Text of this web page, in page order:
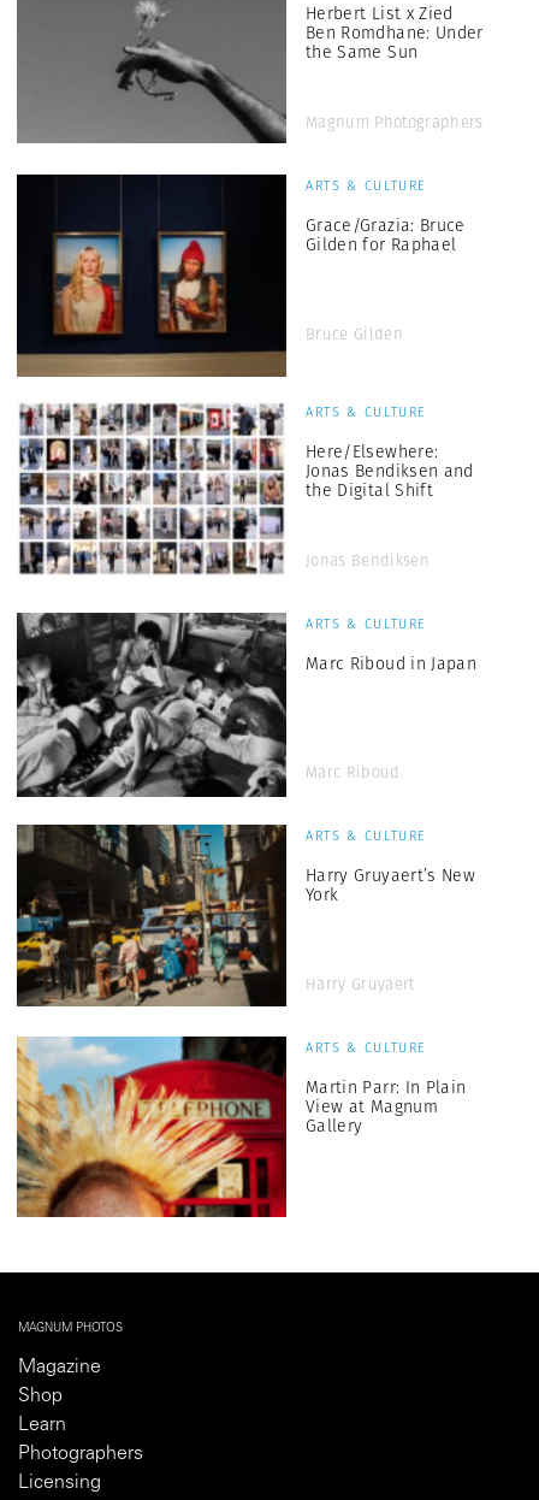
Herbert List x Zied
Ben Romdhane: Under
the Same Sun
Magnum Photographers
ARTS & CULTURE
Grace/Grazia: Bruce
Gilden for Raphael
Bruce Gilden
ARTS & CULTURE
Here/Elsewhere:
Jonas Bendiksen and
the Digital Shift
Jonas Bendiksen
ARTS & CULTURE
Marc Riboud in Japan
Marc Riboud
ARTS & CULTURE
Harry Gruyaert’s New
York
Harry Gruyaert
ARTS & CULTURE
Martin Parr: In Plain
View at Magnum
Gallery
MAGNUM PHOTOS
Magazine
Shop
Learn
Photographers
Licensing